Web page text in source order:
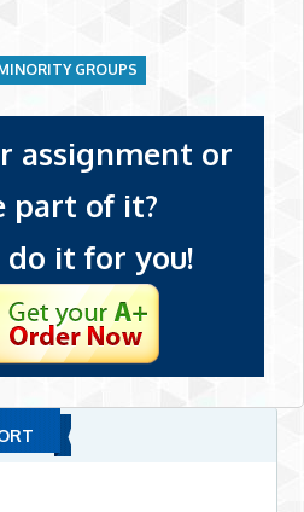
GROUPS
assignment or
part of it?
do it for you!